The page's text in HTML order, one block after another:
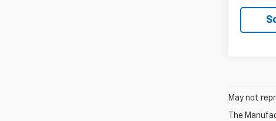
May not
The